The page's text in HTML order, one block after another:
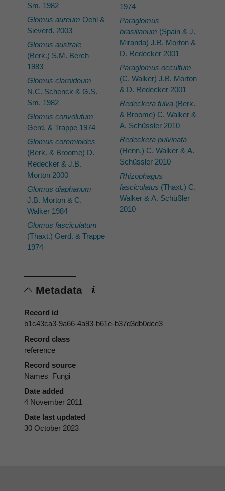
Sm. 1982
Glomus aureum Oehl &
Sieverd. 2003
Glomus australe
(Berk.) S.M. Berch
1983
Glomus claroideum
N.C. Schenck & G.S.
Sm. 1982
Glomus convolutum
Gerd. & Trappe 1974
Glomus coremioides
(Berk. & Broome) D.
Redecker & J.B.
Morton 2000
Glomus diaphanum
J.B. Morton & C.
Walker 1984
Glomus fasciculatum
(Thaxt.) Gerd. & Trappe
1974
1974
Paraglomus
brasilianum (Spain & J.
Miranda) J.B. Morton &
D. Redecker 2001
Paraglomus occultum
(C. Walker) J.B. Morton
& D. Redecker 2001
Redeckera fulva(Berk.
& Broome) C. Walker &
A. Schüssler 2010
Redeckera pulvinata
(Henn.) C. Walker & A.
Schüssler 2010
Rhizophagus
fasciculatus (Thaxt.) C.
Walker & A. Schüßler
2010
Metadata
Record id
b1c43ca3-9a66-4a93-b61e-b37d3db0dce3
Record class
reference
Record source
Names_Fungi
Date added
4 November 2011
Date last updated
30 October 2023